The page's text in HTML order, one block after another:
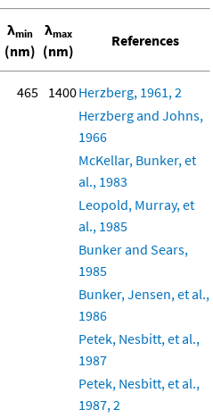
λmin
(nm)
λmax
(nm)
References
465 1400Herzberg, 1961, 2
Herzberg and Johns,
1966
McKellar, Bunker, et
al., 1983
Leopold, Murray, et
al., 1985
Bunker and Sears,
1985
Bunker, Jensen, et al.,
1986
Petek, Nesbitt, et al.,
1987
Petek, Nesbitt, et al.,
1987, 2